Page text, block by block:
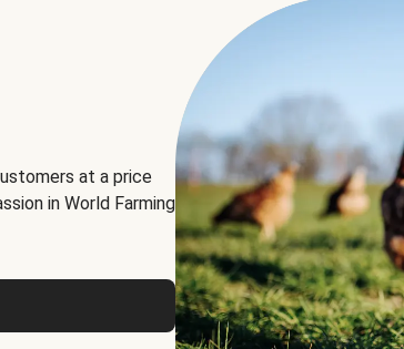
at a price
in World Farming